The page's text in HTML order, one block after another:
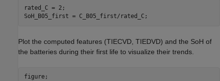
rated_C = 2;
SoH_B05_first = C_B05_first/rated_C;
Plot the computed features (TIECVD, TIEDVD) and the SoH of
the batteries during their first life to visualize their trends.
figure;